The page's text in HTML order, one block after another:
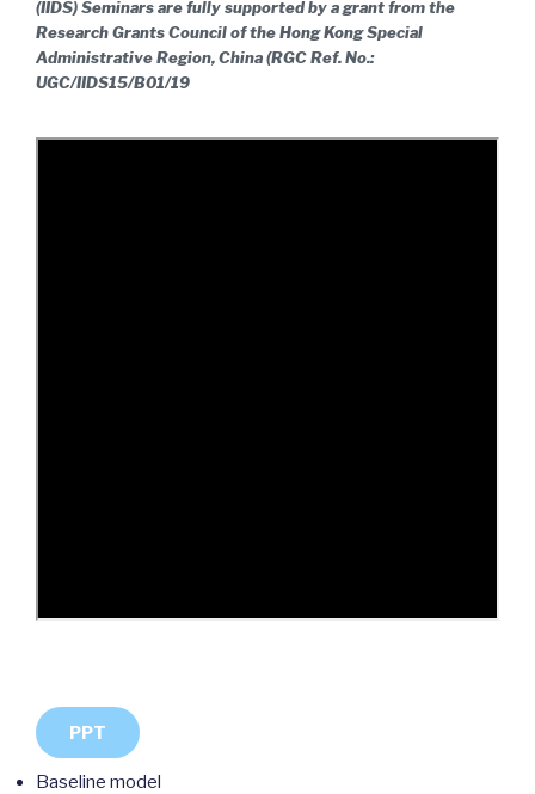
(IIDS) Seminars are fully supported by a grant from the
Research Grants Council of the Hong Kong Special
Administrative Region, China (RGC Ref. No.:
UGC/IIDS15/B01/19
PPT
Baseline model